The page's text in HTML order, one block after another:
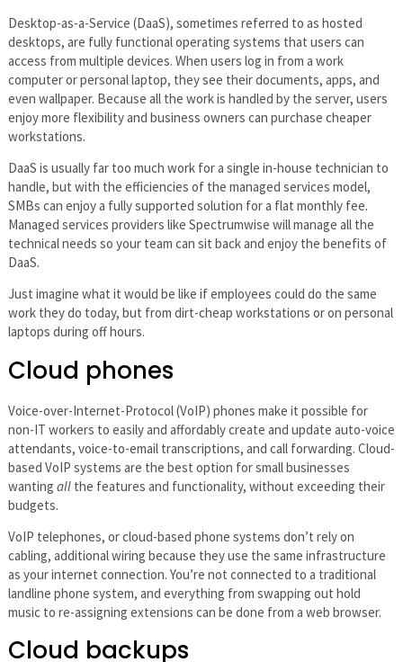
Desktop-as-a-Service (DaaS), sometimes referred to as hosted
desktops, are fully functional operating systems that users can
access from multiple devices. When users log in from a work
computer or personal laptop, they see their documents, apps, and
even wallpaper. Because all the work is handled by the server, users
enjoy more flexibility and business owners can purchase cheaper
workstations.
DaaS is usually far too much work for a single in-house technician to
handle, but with the efficiencies of the managed services model,
SMBs can enjoy a fully supported solution for a flat monthly fee.
Managed services providers like Spectrumwise will manage all the
technical needs so your team can sit back and enjoy the benefits of
DaaS.
Just imagine what it would be like if employees could do the same
work they do today, but from dirt-cheap workstations or on personal
laptops during off hours.
Cloud phones
Voice-over-Internet-Protocol (VoIP) phones make it possible for
non-IT workers to easily and affordably create and update auto-voice
attendants, voice-to-email transcriptions, and call forwarding. Cloud-
based VoIP systems are the best option for small businesses
wanting allthe features and functionality, without exceeding their
budgets.
VoIP telephones, or cloud-based phone systems don’t rely on
cabling, additional wiring because they use the same infrastructure
as your internet connection. You’re not connected to a traditional
landline phone system, and everything from swapping out hold
music to re-assigning extensions can be done from a web browser.
Cloud backups